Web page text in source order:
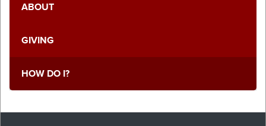
ABOUT
GIVING
HOW DO I?